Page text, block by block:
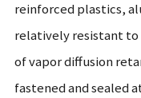
reinforced plastics,
relatively resistant to
of vapor diffusion
fastened and sealed